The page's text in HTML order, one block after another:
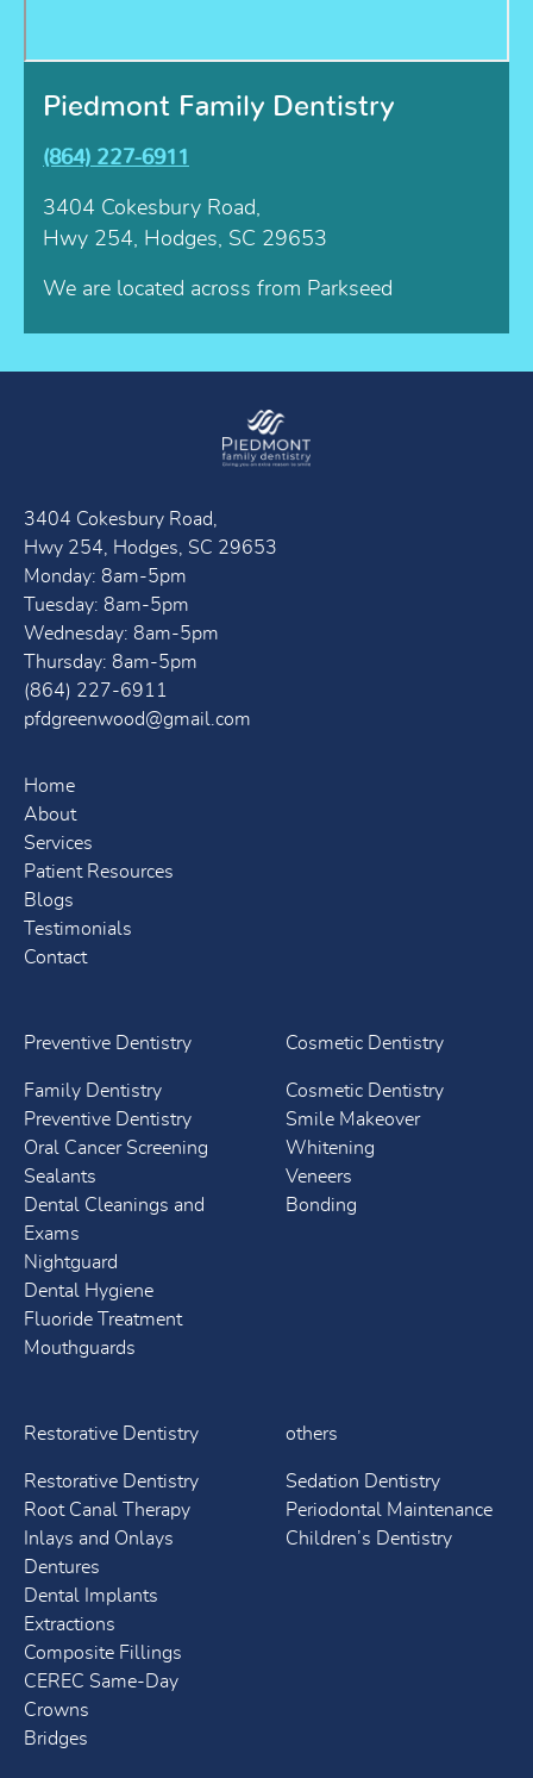
Piedmont Family Dentistry
(864) 227-6911
3404 Cokesbury Road,
Hwy 254, Hodges, SC 29653
We are located across from Parkseed
3404 Cokesbury Road,
Hwy 254, Hodges, SC 29653
Monday: 8am-5pm
Tuesday: 8am-5pm
Wednesday: 8am-5pm
Thursday: 8am-5pm
(864) 227-6911
pfdgreenwood@gmail.com
Home
About
Services
Patient Resources
Blogs
Testimonials
Contact
Preventive Dentistry
Family Dentistry
Preventive Dentistry
Oral Cancer Screening
Sealants
Dental Cleanings and
Exams
Nightguard
Dental Hygiene
Fluoride Treatment
Mouthguards
Cosmetic Dentistry
Cosmetic Dentistry
Smile Makeover
Whitening
Veneers
Bonding
Restorative Dentistry
Restorative Dentistry
Root Canal Therapy
Inlays and Onlays
Dentures
Dental Implants
Extractions
Composite Fillings
CEREC Same-Day
Crowns
Bridges
others
Sedation Dentistry
Periodontal Maintenance
Children’s Dentistry